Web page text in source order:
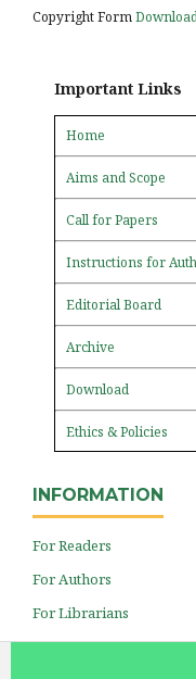
Copyright Form
Important Links
Home
Aims and Scope
Call for Papers
Instructions for
Editorial Board
Archive
Download
Ethics & Policies
INFORMATION
For Readers
For Authors
For Librarians